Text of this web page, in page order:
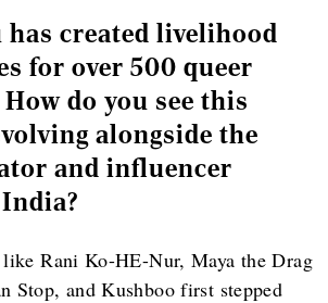
has created livelihood
for over 500 queer
do you see this
alongside the
and influencer
Rani Ko-HE-Nur, Maya the Drag
Stop, and Kushboo first stepped